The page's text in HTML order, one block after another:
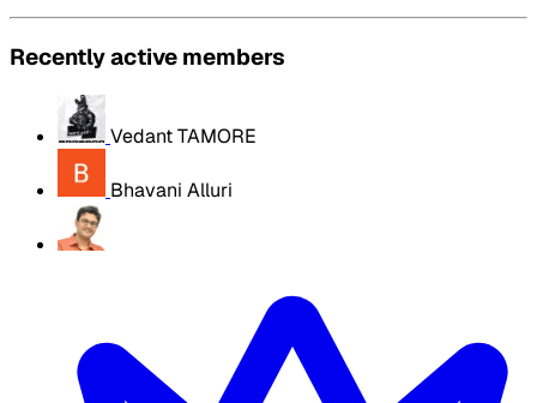
Recently active members
Vedant TAMORE
Bhavani Alluri